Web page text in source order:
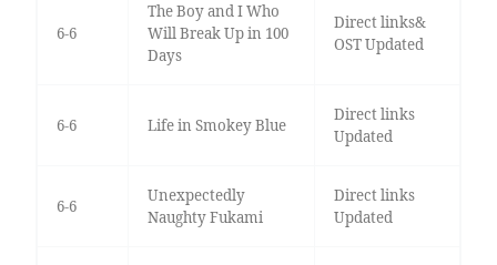
6-6
The Boy and I Who
Will Break Up in 100
Days
Direct links&
OST Updated
6-6 Life in Smokey Blue
Direct links
Updated
6-6
Unexpectedly
Naughty Fukami
Direct links
Updated